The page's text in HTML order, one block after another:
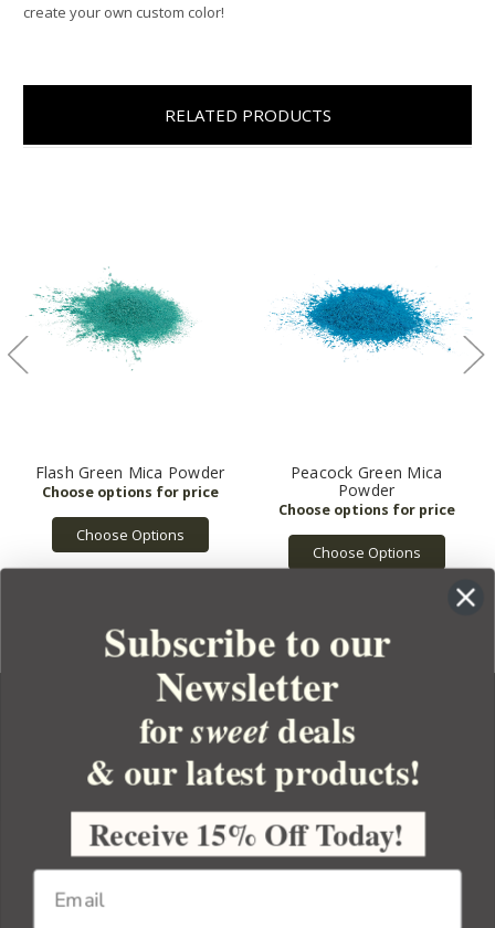
create your own custom color!
RELATED PRODUCTS
Flash Green Mica Powder
Choose Options
Peacock Green Mica
Powder
Choose Options
YOUR ORDER
YOUR ACCOUNT
BULK APOTHECARY
Subscribe to our
Newsletter
forsweetdeals
& our latest products!
Receive 15% Off Today!